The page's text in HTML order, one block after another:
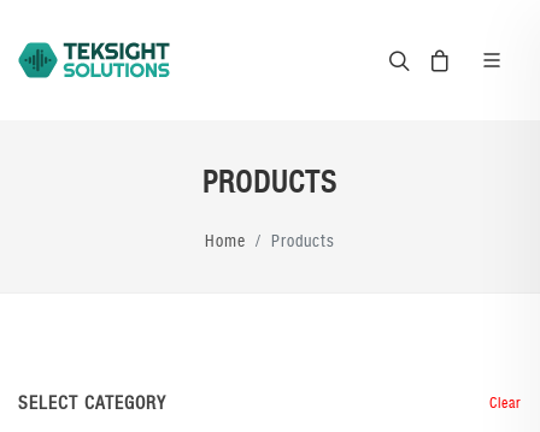
PRODUCTS
Home Products
SELECT CATEGORY Clear